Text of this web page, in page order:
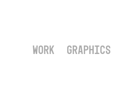
WORK GRAPHICS